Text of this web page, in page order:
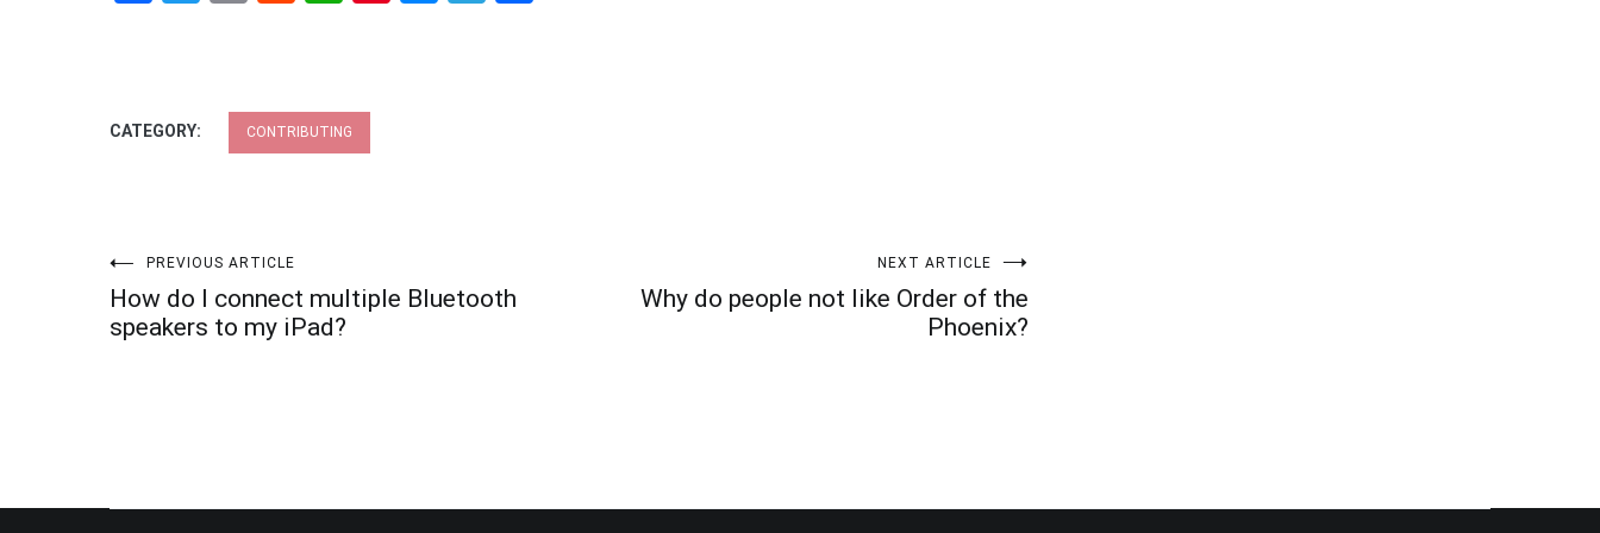
CATEGORY: CONTRIBUTING
Post
navigation
PREVIOUS ARTICLE
How do I connect multiple Bluetooth
speakers to my iPad?
NEXT ARTICLE
Why do people not like Order of the
Phoenix?